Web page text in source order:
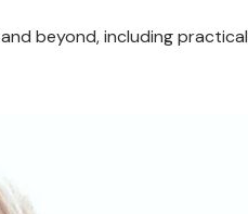
beyond, including practical